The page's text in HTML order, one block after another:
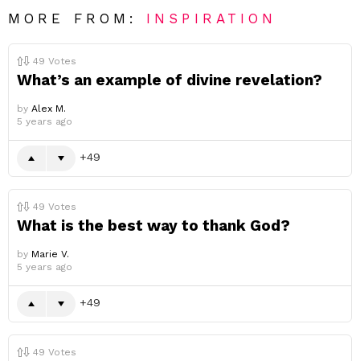
MORE FROM: INSPIRATION
49 Votes
What’s an example of divine revelation?
by Alex M.
5 years ago
49
49 Votes
What is the best way to thank God?
by Marie V.
5 years ago
49
49 Votes